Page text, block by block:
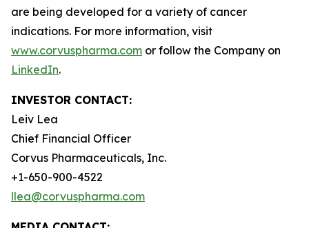
are being developed for a variety of cancer
indications. For more information, visit
www.corvuspharma.com or follow the Company on
LinkedIn.
INVESTOR CONTACT:
Leiv Lea
Chief Financial Officer
Corvus Pharmaceuticals, Inc.
+1-650-900-4522
llea@corvuspharma.com